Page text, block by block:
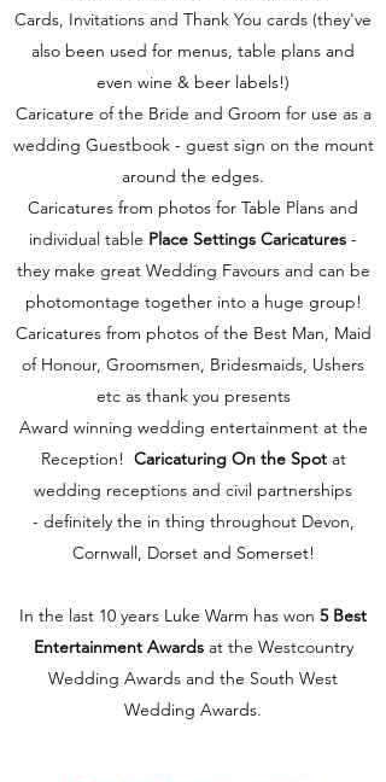
Cards, Invitations and Thank You cards (they've
also been used for menus, table plans and
even wine & beer labels!)
Caricature of the Bride and Groom for use as a
wedding Guestbook - guest sign on the mount
around the edges.
Caricatures from photos for Table Plans and
individual table Place Settings Caricatures -
they make great Wedding Favours and can be
photomontage together into a huge group!
Caricatures from photos of the Best Man, Maid
of Honour, Groomsmen, Bridesmaids, Ushers
etc as thank you presents
Award winning wedding entertainment at the
Reception! Caricaturing On the Spotat
wedding receptions and civil partnerships
- definitely the in thing throughout Devon,
Cornwall, Dorset and Somerset!
In the last 10 years Luke Warm has won 5 Best
Entertainment Awardsat the Westcountry
Wedding Awards and the South West
Wedding Awards.